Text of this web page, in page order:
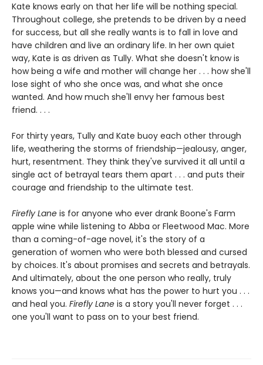
Kate knows early on that her life will be nothing special.
Throughout college, she pretends to be driven by a need
for success, but all she really wants is to fall in love and
have children and live an ordinary life. In her own quiet
way, Kate is as driven as Tully. What she doesn't know is
how being a wife and mother will change her . . . how she'll
lose sight of who she once was, and what she once
wanted. And how much she'll envy her famous best
friend. . . .
For thirty years, Tully and Kate buoy each other through
life, weathering the storms of friendship—jealousy, anger,
hurt, resentment. They think they've survived it all until a
single act of betrayal tears them apart . . . and puts their
courage and friendship to the ultimate test.
Firefly Lane is for anyone who ever drank Boone's Farm
apple wine while listening to Abba or Fleetwood Mac. More
than a coming-of-age novel, it's the story of a
generation of women who were both blessed and cursed
by choices. It's about promises and secrets and betrayals.
And ultimately, about the one person who really, truly
knows you—and knows what has the power to hurt you . . .
and heal you. Firefly Lane is a story you'll never forget . . .
one you'll want to pass on to your best friend.